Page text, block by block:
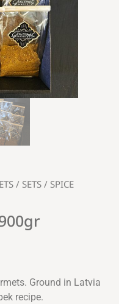
/ SETS / SPICE
Ground in Latvia
recipe.